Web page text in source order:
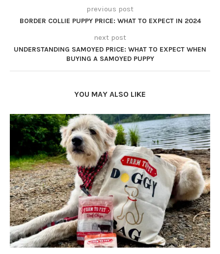
previous post
BORDER COLLIE PUPPY PRICE: WHAT TO EXPECT IN 2024
next post
UNDERSTANDING SAMOYED PRICE: WHAT TO EXPECT WHEN
BUYING A SAMOYED PUPPY
YOU MAY ALSO LIKE